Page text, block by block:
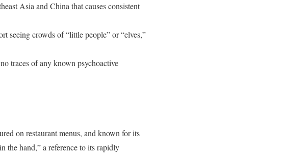
Asia and China that causes consistent
seeing crowds of “little people” or “elves,”
traces of any known psychoactive
on restaurant menus, and known for its
the hand,” a reference to its rapidly